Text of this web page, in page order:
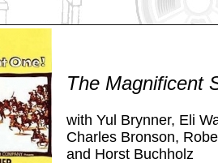
The Magnificent
with Yul Brynner, Eli
Charles Bronson,
and Horst Buchholz